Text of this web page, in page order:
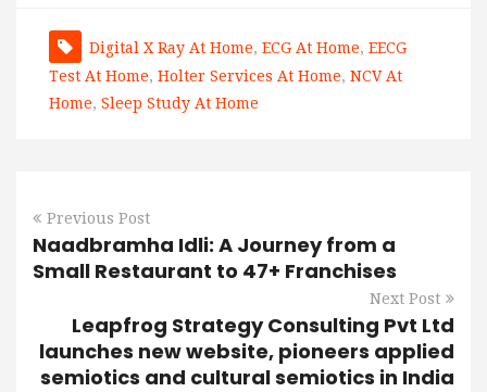
Digital X Ray At Home, ECG At Home, EECG
Test At Home, Holter Services At Home, NCV At
Home, Sleep Study At Home
Previous Post
Naadbramha Idli: A Journey from a
Small Restaurant to 47+ Franchises
Next Post
Leapfrog Strategy Consulting Pvt Ltd
launches new website, pioneers applied
semiotics and cultural semiotics in India